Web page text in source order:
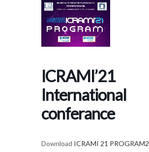
ICRAMI’21
International
conferance
Download ICRAMI 21 PROGRAM2